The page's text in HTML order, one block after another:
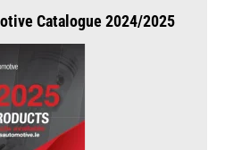
Catalogue 2024/2025